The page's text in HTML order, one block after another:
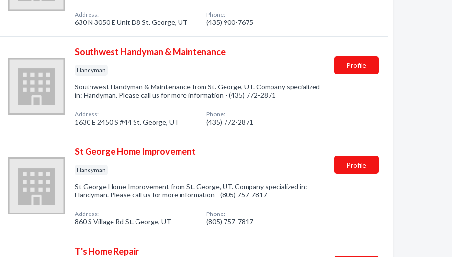
Address:
630 N 3050 E Unit D8 St. George, UT
Phone:
(435) 900-7675
Southwest Handyman & Maintenance
Handyman
Southwest Handyman & Maintenance from St. George, UT. Company specialized
in: Handyman. Please call us for more information - (435) 772-2871
Address:
1630 E 2450 S #44 St. George, UT
Phone:
(435) 772-2871
Profile
St George Home Improvement
Handyman
St George Home Improvement from St. George, UT. Company specialized in:
Handyman. Please call us for more information - (805) 757-7817
Address:
860 S Village Rd St. George, UT
Phone:
(805) 757-7817
Profile
T's Home Repair